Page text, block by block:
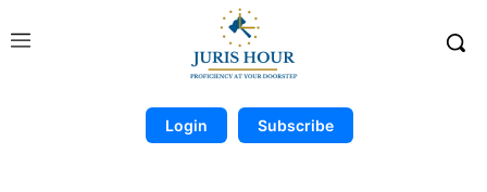
Login Subscribe